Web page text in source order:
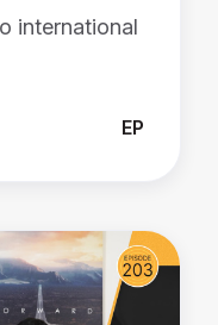
international
EP